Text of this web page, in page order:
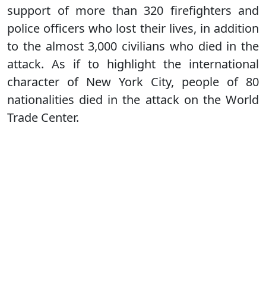
support of more than 320 firefighters and
police officers who lost their lives, in addition
to the almost 3,000 civilians who died in the
attack. As if to highlight the international
character of New York City, people of 80
nationalities died in the attack on the World
Trade Center.